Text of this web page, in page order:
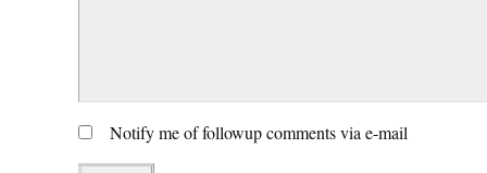
Notify me of followup comments via e-mail